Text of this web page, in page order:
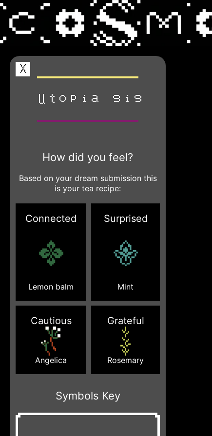
X
utopia gig
How did you feel?
Based on your dream submission this
is your tea recipe:
Connected
Lemon balm
Surprised
Mint
Cautious
Angelica
Grateful
Rosemary
Symbols Key